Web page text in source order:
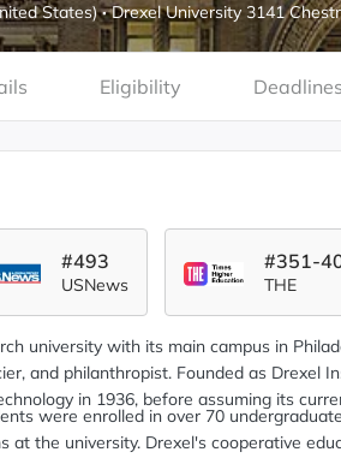
States) · Drexel University 3141
Eligibility Deadlines
#493
USNews
#351-
THE
university with its main campus in
,and philanthropist. Founded as Drexel
in 1936, before assuming its
were enrolled in over 70
at the university. Drexel's cooperative